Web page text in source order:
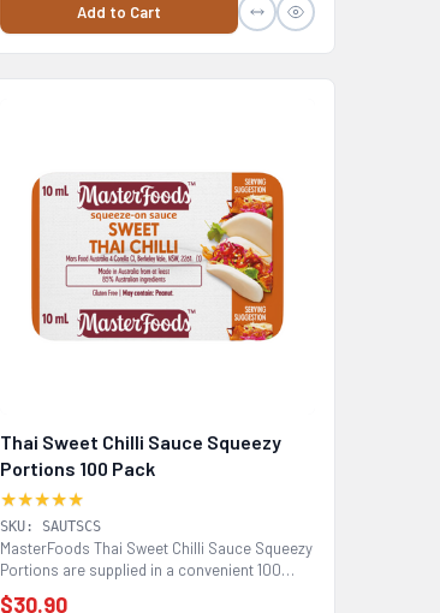
Add to Cart
Thai Sweet Chilli Sauce Squeezy
Portions 100 Pack
★★★★★
SKU: SAUTSCS
MasterFoods Thai Sweet Chilli Sauce Squeezy
Portions are supplied in a convenient 100
pack for...
$30.90